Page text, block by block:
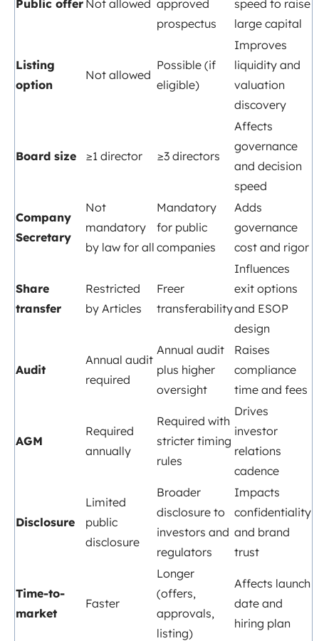
Public offer Not allowed approved
prospectus
speed to raise
large capital
Listing
option
Not allowed
Possible (if
eligible)
Improves
liquidity and
valuation
discovery
Board size ≥1 director ≥3 directors
Affects
governance
and decision
speed
Company
Secretary
Not
mandatory
by law for all
Mandatory
for public
companies
Adds
governance
cost and rigor
Share
transfer
Restricted
by Articles
Freer
transferability
Influences
exit options
and ESOP
design
Audit
Annual audit
required
Annual audit
plus higher
oversight
Raises
compliance
time and fees
AGM
Required
annually
Required with
stricter timing
rules
Drives
investor
relations
cadence
Disclosure
Limited
public
disclosure
Broader
disclosure to
investors and
regulators
Impacts
confidentiality
and brand
trust
Time-to-
market
Faster
Longer
(offers,
approvals,
listing)
Affects launch
date and
hiring plan